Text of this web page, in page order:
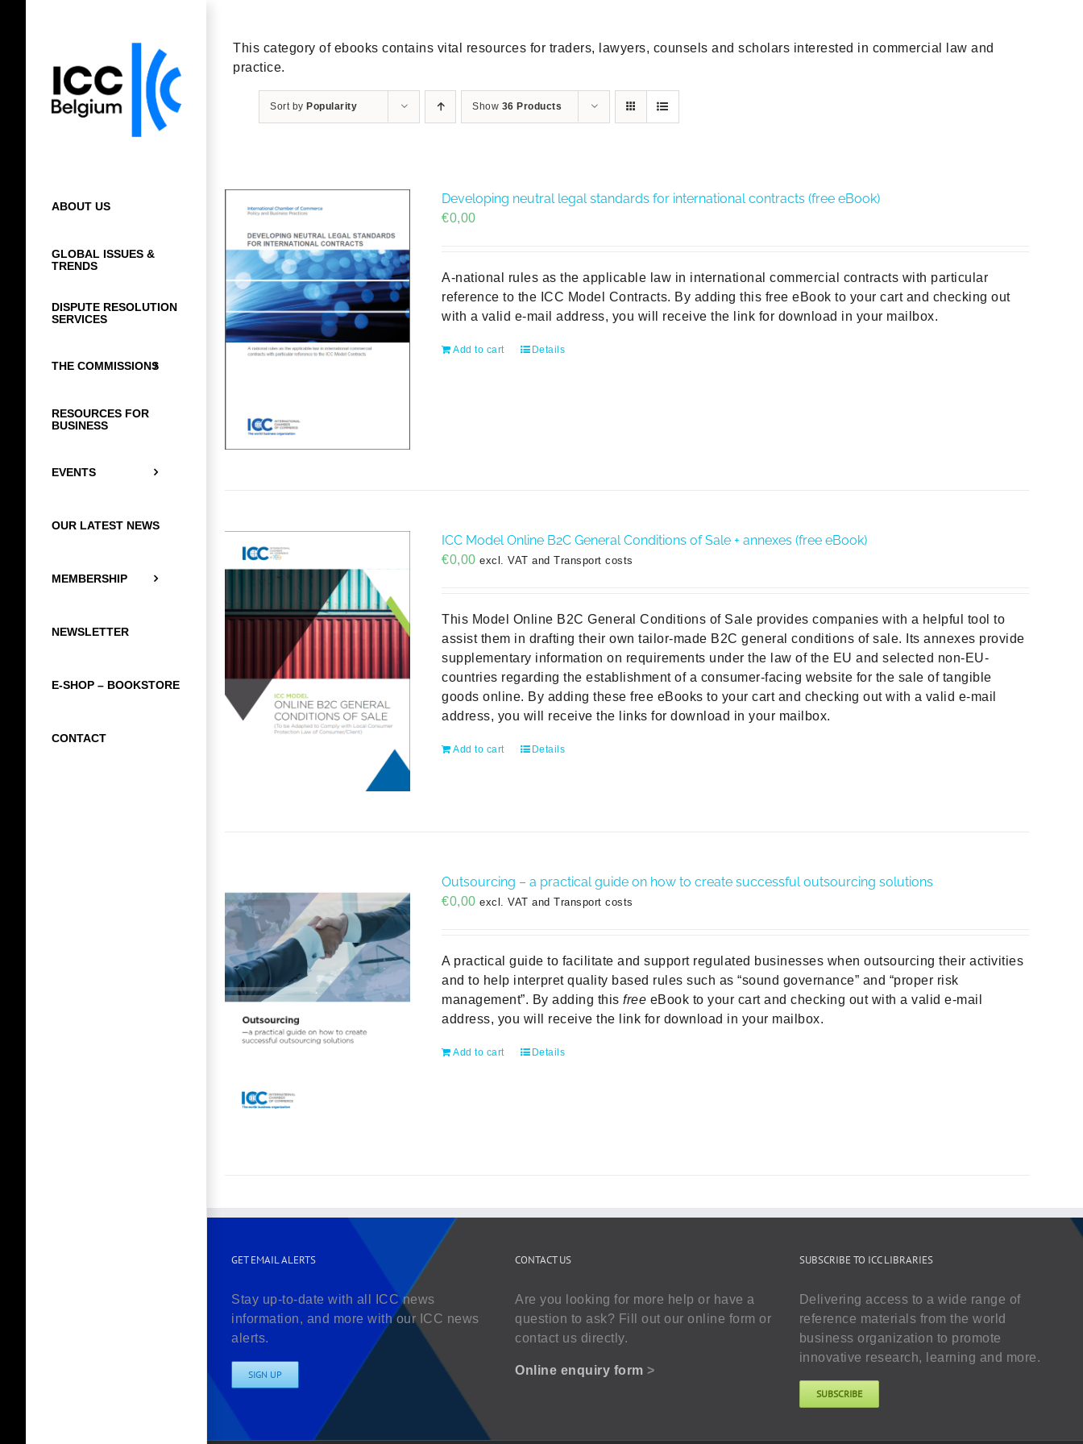
ABOUT US
GLOBAL ISSUES &
TRENDS
DISPUTE RESOLUTION
SERVICES
THE COMMISSIONS
RESOURCES FOR
BUSINESS
EVENTS
OUR LATEST NEWS
MEMBERSHIP
NEWSLETTER
E-SHOP – BOOKSTORE
CONTACT
This category of ebooks contains vital resources for traders, lawyers, counsels and scholars interested in commercial law and
practice.
Sort by Popularity Show 36 Products
Developing neutral legal standards for international contracts (free eBook)
€0,00
A-national rules as the applicable law in international commercial contracts with particular
reference to the ICC Model Contracts. By adding this free eBook to your cart and checking out
with a valid e-mail address, you will receive the link for download in your mailbox.
Add to cart Details
ICC Model Online B2C General Conditions of Sale + annexes (free eBook)
€0,00 excl. VAT and Transport costs
This Model Online B2C General Conditions of Sale provides companies with a helpful tool to
assist them in drafting their own tailor-made B2C general conditions of sale. Its annexes provide
supplementary information on requirements under the law of the EU and selected non-EU-
countries regarding the establishment of a consumer-facing website for the sale of tangible
goods online. By adding these free eBooks to your cart and checking out with a valid e-mail
address, you will receive the links for download in your mailbox.
Add to cart Details
Outsourcing – a practical guide on how to create successful outsourcing solutions
€0,00 excl. VAT and Transport costs
A practical guide to facilitate and support regulated businesses when outsourcing their activities
and to help interpret quality based rules such as “sound governance” and “proper risk
management”. By adding thisfree eBook to your cart and checking out with a valid e-mail
address, you will receive the link for download in your mailbox.
Add to cart Details
GET EMAIL ALERTS
Stay up-to-date with all ICC news
information, and more with our ICC news
alerts.
SIGN UP
CONTACT US
Are you looking for more help or have a
question to ask? Fill out our online form or
contact us directly.
Online enquiry form >
SUBSCRIBE TO ICC LIBRARIES
Delivering access to a wide range of
reference materials from the world
business organization to promote
innovative research, learning and more.
SUBSCRIBE